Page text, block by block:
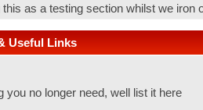
as a testing section whilst we iron
Useful Links
you no longer need, well list it here